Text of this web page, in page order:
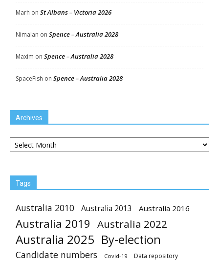
Marh on St Albans – Victoria 2026
Nimalan on Spence – Australia 2028
Maxim on Spence – Australia 2028
SpaceFish on Spence – Australia 2028
Archives
Archives
Tags
Australia 2010 Australia 2013 Australia 2016
Australia 2019 Australia 2022
Australia 2025 By-election
Candidate numbers Covid-19 Data repository